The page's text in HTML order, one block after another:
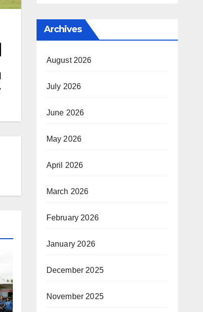
Archives
August 2026
July 2026
June 2026
May 2026
April 2026
March 2026
February 2026
January 2026
December 2025
November 2025